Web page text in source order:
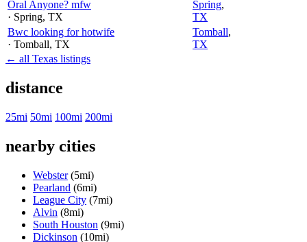
Oral Anyone? mfw
· Spring, TX
Spring,
TX
Bwc looking for hotwife
· Tomball, TX
Tomball,
TX
← all Texas listings
distance
25mi 50mi 100mi 200mi
nearby cities
Webster (5mi)
Pearland (6mi)
League City (7mi)
Alvin (8mi)
South Houston (9mi)
Dickinson (10mi)